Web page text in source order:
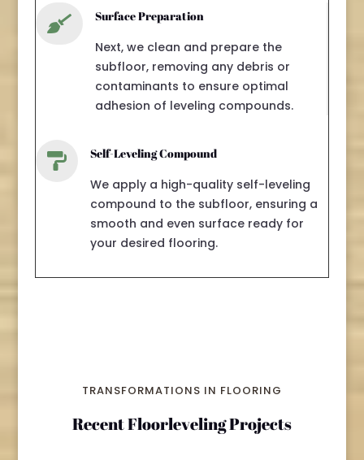
 Surface Preparation
Next, we clean and prepare the
subfloor, removing any debris or
contaminants to ensure optimal
adhesion of leveling compounds.
 Self-Leveling Compound
We apply a high-quality self-leveling
compound to the subfloor, ensuring a
smooth and even surface ready for
your desired flooring.
TRANSFORMATIONS IN FLOORING
Recent Floorleveling Projects